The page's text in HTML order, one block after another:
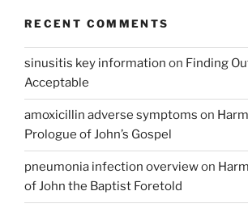
RECENT COMMENTS
sinusitis key information on Finding
Acceptable
amoxicillin adverse symptoms on
Prologue of John’s Gospel
pneumonia infection overviewon
of John the Baptist Foretold